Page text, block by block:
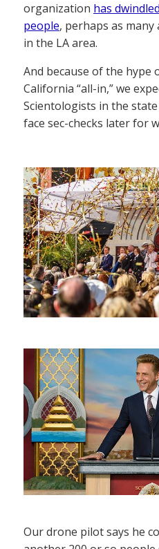
organization has
people, perhaps as
in the LA area.
And because of the hype
California “all-in,” we
Scientologists in the
face sec-checks later for
Our drone pilot says he